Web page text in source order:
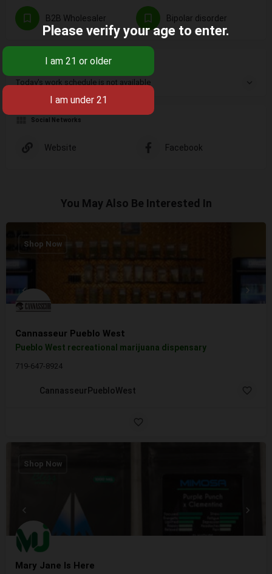
B2B Wholesaler Bipolar disorder
Not Available
Today's work schedule is not available
Social Networks
Website Facebook
You May Also Be Interested In
Cannasseur Pueblo West
Pueblo West recreational marijuana dispensary
719-647-8924
Shop Now
CannasseurPuebloWest
Mary Jane Is Here
Shop Now
Please verify your age to enter.